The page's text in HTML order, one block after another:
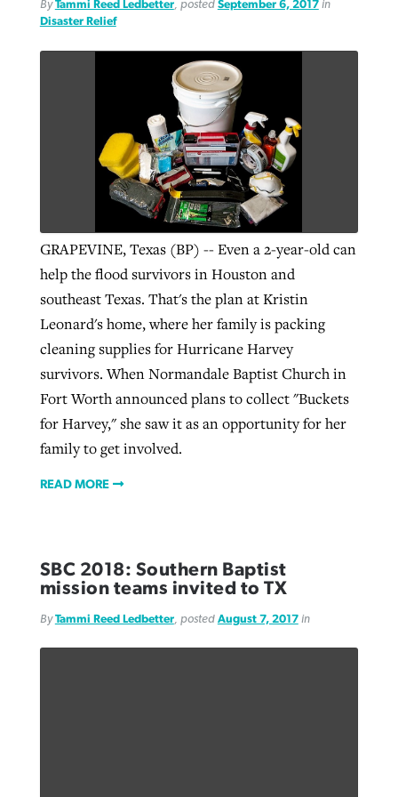
ByTammi Reed Ledbetter, posted September 6, 2017in
Disaster Relief
GRAPEVINE, Texas (BP) -- Even a 2-year-old can
help the flood survivors in Houston and
southeast Texas. That's the plan at Kristin
Leonard's home, where her family is packing
cleaning supplies for Hurricane Harvey
survivors. When Normandale Baptist Church in
Fort Worth announced plans to collect "Buckets
for Harvey," she saw it as an opportunity for her
family to get involved.
READ MORE
SBC 2018: Southern Baptist
mission teams invited to TX
ByTammi Reed Ledbetter, posted August 7, 2017in